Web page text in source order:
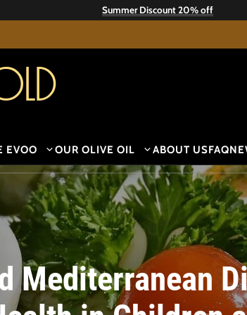
Summer Discount 20% off
EVOO OUR OLIVE OIL ABOUT USFAQ
Mediterranean